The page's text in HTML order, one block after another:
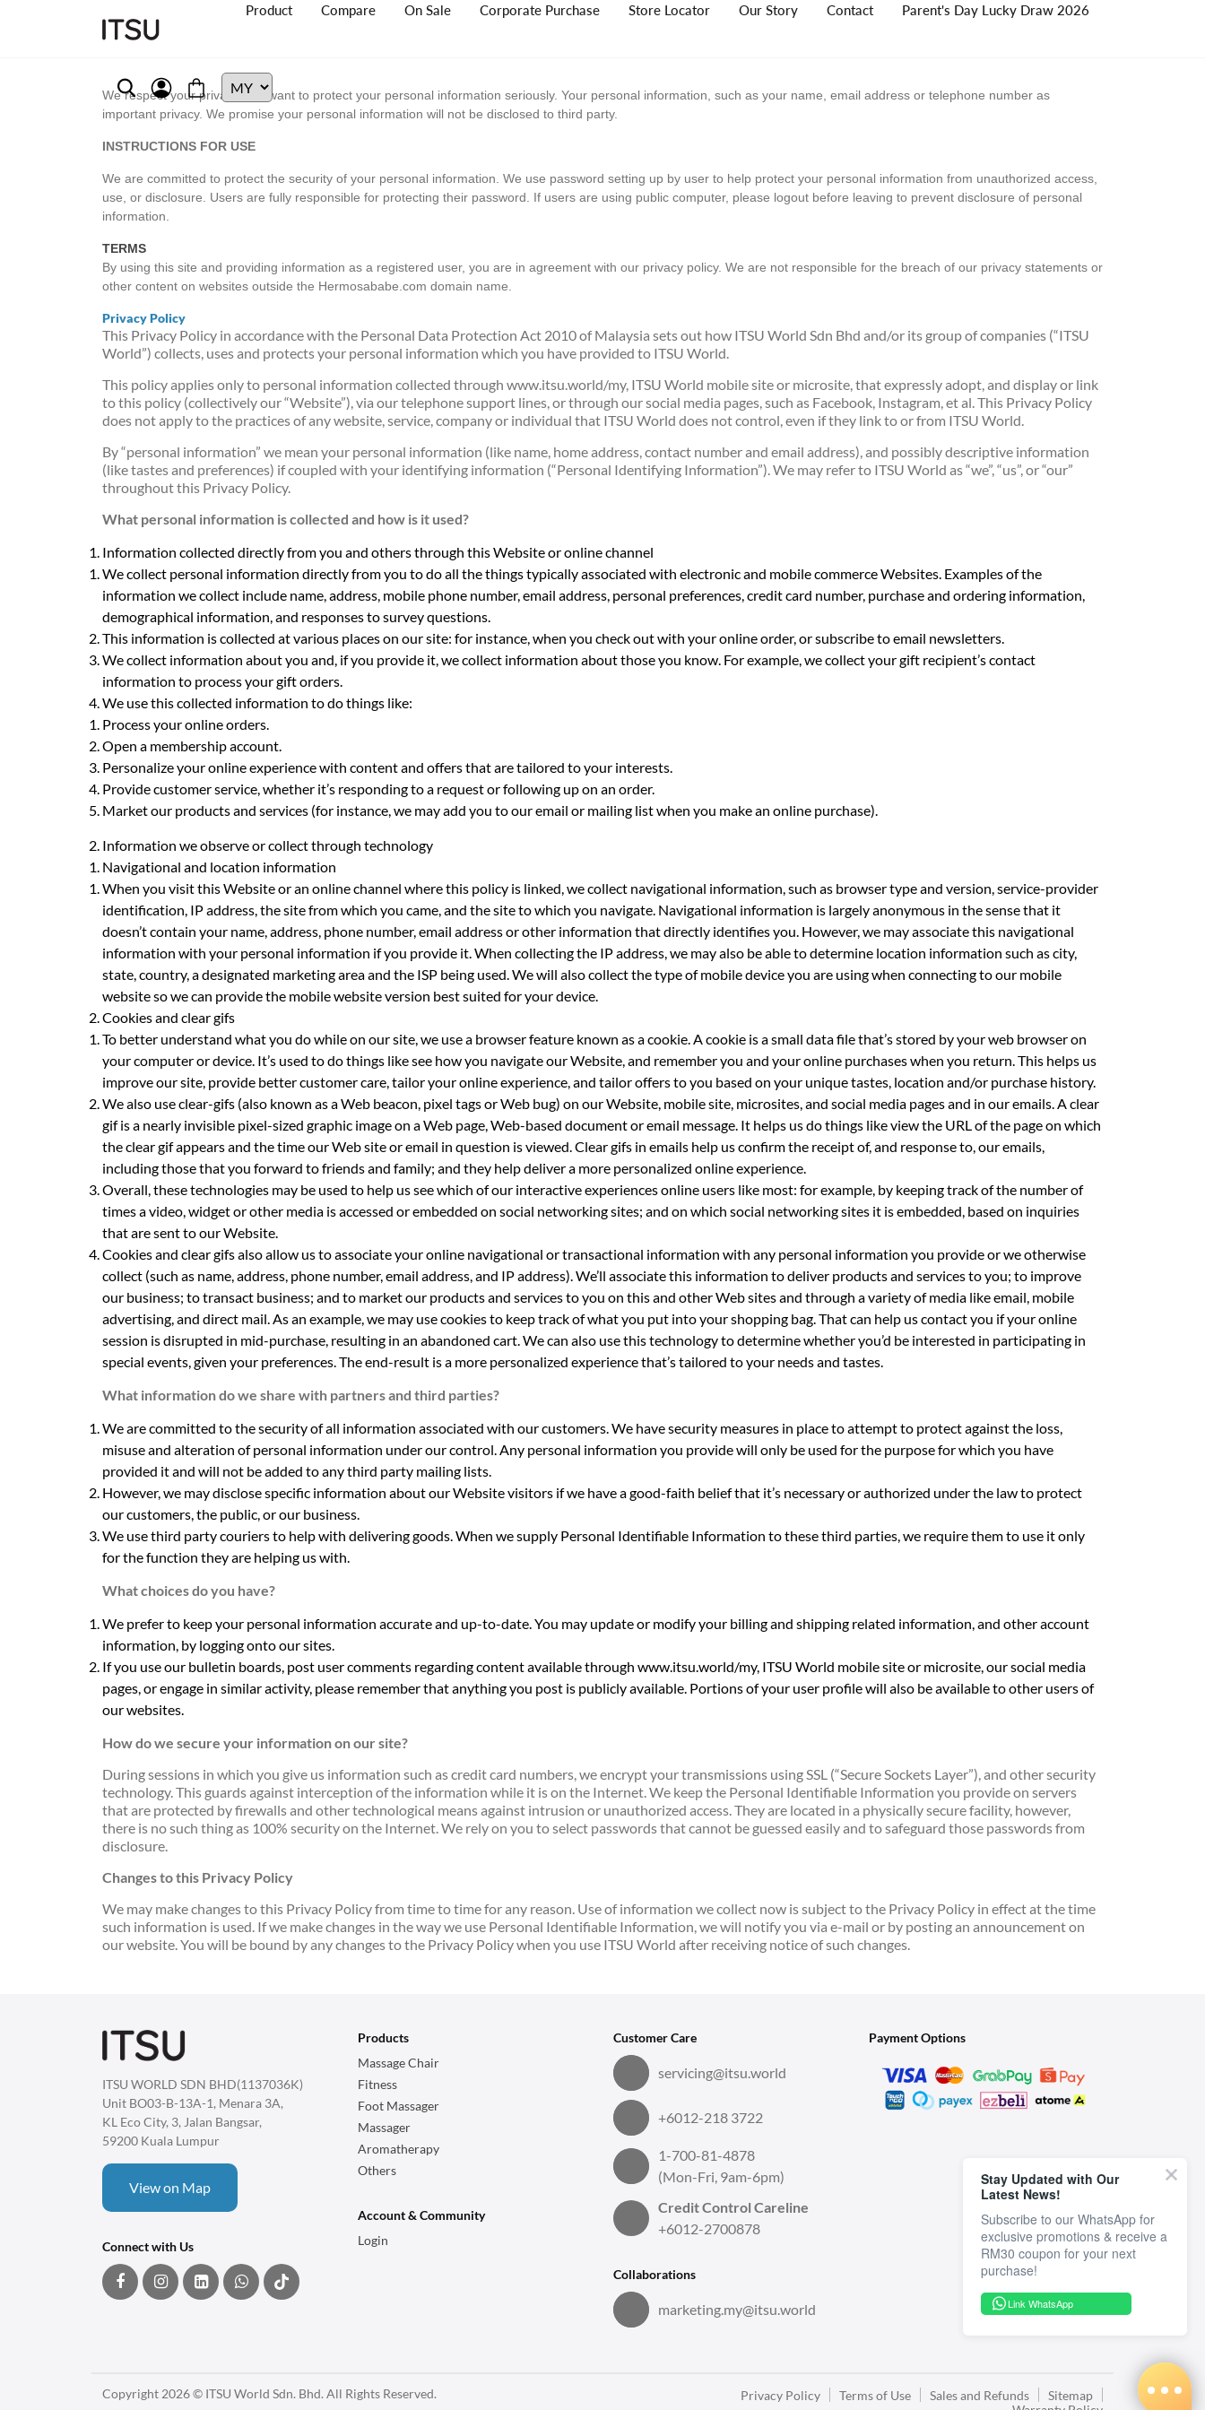
Product Compare On Sale Corporate Purchase Store Locator Our Story Contact Parent's Day Lucky Draw 2026
We respect your privacy and want to protect your personal information seriously. Your personal information, such as your name, email address or telephone number as
important privacy. We promise your personal information will not be disclosed to third party.
INSTRUCTIONS FOR USE
We are committed to protect the security of your personal information. We use password setting up by user to help protect your personal information from unauthorized access,
use, or disclosure. Users are fully responsible for protecting their password. If users are using public computer, please logout before leaving to prevent disclosure of personal
information.
TERMS
By using this site and providing information as a registered user, you are in agreement with our privacy policy. We are not responsible for the breach of our privacy statements or
other content on websites outside the Hermosababe.com domain name.
Privacy Policy
This Privacy Policy in accordance with the Personal Data Protection Act 2010 of Malaysia sets out how ITSU World Sdn Bhd and/or its group of companies (“ITSU
World”) collects, uses and protects your personal information which you have provided to ITSU World.
This policy applies only to personal information collected through www.itsu.world/my, ITSU World mobile site or microsite, that expressly adopt, and display or link
to this policy (collectively our “Website”), via our telephone support lines, or through our social media pages, such as Facebook, Instagram, et al. This Privacy Policy
does not apply to the practices of any website, service, company or individual that ITSU World does not control, even if they link to or from ITSU World.
By “personal information” we mean your personal information (like name, home address, contact number and email address), and possibly descriptive information
(like tastes and preferences) if coupled with your identifying information (“Personal Identifying Information”). We may refer to ITSU World as “we”, “us”, or “our”
throughout this Privacy Policy.
What personal information is collected and how is it used?
Information collected directly from you and others through this Website or online channel
We collect personal information directly from you to do all the things typically associated with electronic and mobile commerce Websites. Examples of the
information we collect include name, address, mobile phone number, email address, personal preferences, credit card number, purchase and ordering information,
demographical information, and responses to survey questions.
This information is collected at various places on our site: for instance, when you check out with your online order, or subscribe to email newsletters.
We collect information about you and, if you provide it, we collect information about those you know. For example, we collect your gift recipient’s contact
information to process your gift orders.
We use this collected information to do things like:
Process your online orders.
Open a membership account.
Personalize your online experience with content and offers that are tailored to your interests.
Provide customer service, whether it’s responding to a request or following up on an order.
Market our products and services (for instance, we may add you to our email or mailing list when you make an online purchase).
Information we observe or collect through technology
Navigational and location information
When you visit this Website or an online channel where this policy is linked, we collect navigational information, such as browser type and version, service-provider
identification, IP address, the site from which you came, and the site to which you navigate. Navigational information is largely anonymous in the sense that it
doesn’t contain your name, address, phone number, email address or other information that directly identifies you. However, we may associate this navigational
information with your personal information if you provide it. When collecting the IP address, we may also be able to determine location information such as city,
state, country, a designated marketing area and the ISP being used. We will also collect the type of mobile device you are using when connecting to our mobile
website so we can provide the mobile website version best suited for your device.
Cookies and clear gifs
To better understand what you do while on our site, we use a browser feature known as a cookie. A cookie is a small data file that’s stored by your web browser on
your computer or device. It’s used to do things like see how you navigate our Website, and remember you and your online purchases when you return. This helps us
improve our site, provide better customer care, tailor your online experience, and tailor offers to you based on your unique tastes, location and/or purchase history.
We also use clear-gifs (also known as a Web beacon, pixel tags or Web bug) on our Website, mobile site, microsites, and social media pages and in our emails. A clear
gif is a nearly invisible pixel-sized graphic image on a Web page, Web-based document or email message. It helps us do things like view the URL of the page on which
the clear gif appears and the time our Web site or email in question is viewed. Clear gifs in emails help us confirm the receipt of, and response to, our emails,
including those that you forward to friends and family; and they help deliver a more personalized online experience.
Overall, these technologies may be used to help us see which of our interactive experiences online users like most: for example, by keeping track of the number of
times a video, widget or other media is accessed or embedded on social networking sites; and on which social networking sites it is embedded, based on inquiries
that are sent to our Website.
Cookies and clear gifs also allow us to associate your online navigational or transactional information with any personal information you provide or we otherwise
collect (such as name, address, phone number, email address, and IP address). We’ll associate this information to deliver products and services to you; to improve
our business; to transact business; and to market our products and services to you on this and other Web sites and through a variety of media like email, mobile
advertising, and direct mail. As an example, we may use cookies to keep track of what you put into your shopping bag. That can help us contact you if your online
session is disrupted in mid-purchase, resulting in an abandoned cart. We can also use this technology to determine whether you’d be interested in participating in
special events, given your preferences. The end-result is a more personalized experience that’s tailored to your needs and tastes.
What information do we share with partners and third parties?
We are committed to the security of all information associated with our customers. We have security measures in place to attempt to protect against the loss,
misuse and alteration of personal information under our control. Any personal information you provide will only be used for the purpose for which you have
provided it and will not be added to any third party mailing lists.
However, we may disclose specific information about our Website visitors if we have a good-faith belief that it’s necessary or authorized under the law to protect
our customers, the public, or our business.
We use third party couriers to help with delivering goods. When we supply Personal Identifiable Information to these third parties, we require them to use it only
for the function they are helping us with.
What choices do you have?
We prefer to keep your personal information accurate and up-to-date. You may update or modify your billing and shipping related information, and other account
information, by logging onto our sites.
If you use our bulletin boards, post user comments regarding content available through www.itsu.world/my, ITSU World mobile site or microsite, our social media
pages, or engage in similar activity, please remember that anything you post is publicly available. Portions of your user profile will also be available to other users of
our websites.
How do we secure your information on our site?
During sessions in which you give us information such as credit card numbers, we encrypt your transmissions using SSL (“Secure Sockets Layer”), and other security
technology. This guards against interception of the information while it is on the Internet. We keep the Personal Identifiable Information you provide on servers
that are protected by firewalls and other technological means against intrusion or unauthorized access. They are located in a physically secure facility, however,
there is no such thing as 100% security on the Internet. We rely on you to select passwords that cannot be guessed easily and to safeguard those passwords from
disclosure.
Changes to this Privacy Policy
We may make changes to this Privacy Policy from time to time for any reason. Use of information we collect now is subject to the Privacy Policy in effect at the time
such information is used. If we make changes in the way we use Personal Identifiable Information, we will notify you via e-mail or by posting an announcement on
our website. You will be bound by any changes to the Privacy Policy when you use ITSU World after receiving notice of such changes.
ITSU WORLD SDN BHD(1137036K)
Unit BO03-B-13A-1, Menara 3A,
KL Eco City, 3, Jalan Bangsar,
59200 Kuala Lumpur
View on Map
Connect with Us
Products
Massage Chair
Fitness
Foot Massager
Massager
Aromatherapy
Others
Account & Community
Login
Customer Care
servicing@itsu.world
+6012-218 3722
1-700-81-4878
(Mon-Fri, 9am-6pm)
Credit Control Careline
+6012-2700878
Collaborations
marketing.my@itsu.world
Payment Options
Copyright 2026 © ITSU World Sdn. Bhd. All Rights Reserved. Privacy Policy Terms of Use Sales and Refunds
Sitemap
Stay Updated with Our
Latest News!
Subscribe to our WhatsApp for
exclusive promotions & receive a
RM30 coupon for your next
Link WhatsApp